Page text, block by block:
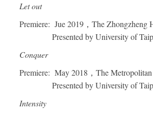
Let out
Premiere: Jue 2019，The Zhongzheng
Presented by University of
Conquer
Premiere: May 2018，The
Presented by University of
Intensity